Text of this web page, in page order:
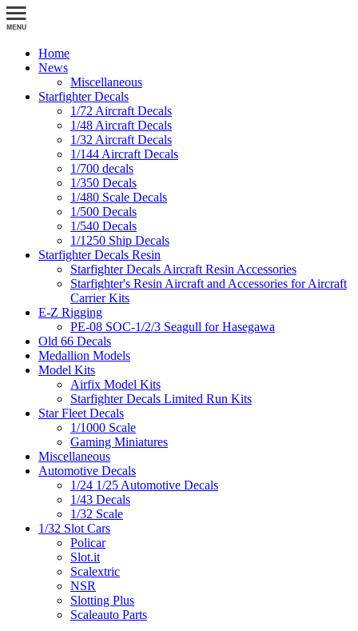
Home
News
Miscellaneous
Starfighter Decals
1/72 Aircraft Decals
1/48 Aircraft Decals
1/32 Aircraft Decals
1/144 Aircraft Decals
1/700 decals
1/350 Decals
1/480 Scale Decals
1/500 Decals
1/540 Decals
1/1250 Ship Decals
Starfighter Decals Resin
Starfighter Decals Aircraft Resin Accessories
Starfighter's Resin Aircraft and Accessories for Aircraft
Carrier Kits
E-Z Rigging
PE-08 SOC-1/2/3 Seagull for Hasegawa
Old 66 Decals
Medallion Models
Model Kits
Airfix Model Kits
Starfighter Decals Limited Run Kits
Star Fleet Decals
1/1000 Scale
Gaming Miniatures
Miscellaneous
Automotive Decals
1/24 1/25 Automotive Decals
1/43 Decals
1/32 Scale
1/32 Slot Cars
Policar
Slot.it
Scalextric
NSR
Slotting Plus
Scaleauto Parts